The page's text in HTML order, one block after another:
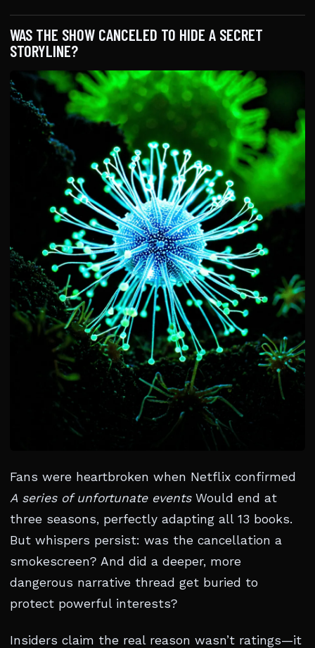
WAS THE SHOW CANCELED TO HIDE A SECRET
STORYLINE?
Fans were heartbroken when Netflix confirmed
A series of unfortunate eventsWould end at
three seasons, perfectly adapting all 13 books.
But whispers persist: was the cancellation a
smokescreen? And did a deeper, more
dangerous narrative thread get buried to
protect powerful interests?
Insiders claim the real reason wasn’t ratings—it